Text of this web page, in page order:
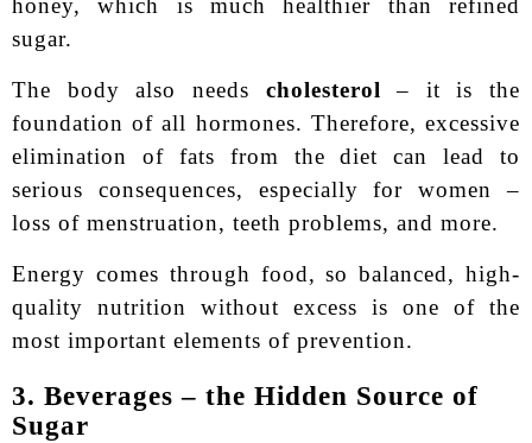
honey, which is much healthier than refined
sugar.
The body also needs cholesterol – it is the
foundation of all hormones. Therefore, excessive
elimination of fats from the diet can lead to
serious consequences, especially for women –
loss of menstruation, teeth problems, and more.
Energy comes through food, so balanced, high-
quality nutrition without excess is one of the
most important elements of prevention.
3. Beverages – the Hidden Source of
Sugar